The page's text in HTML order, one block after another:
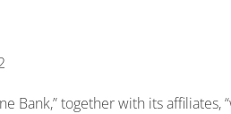
Bank,” together with its